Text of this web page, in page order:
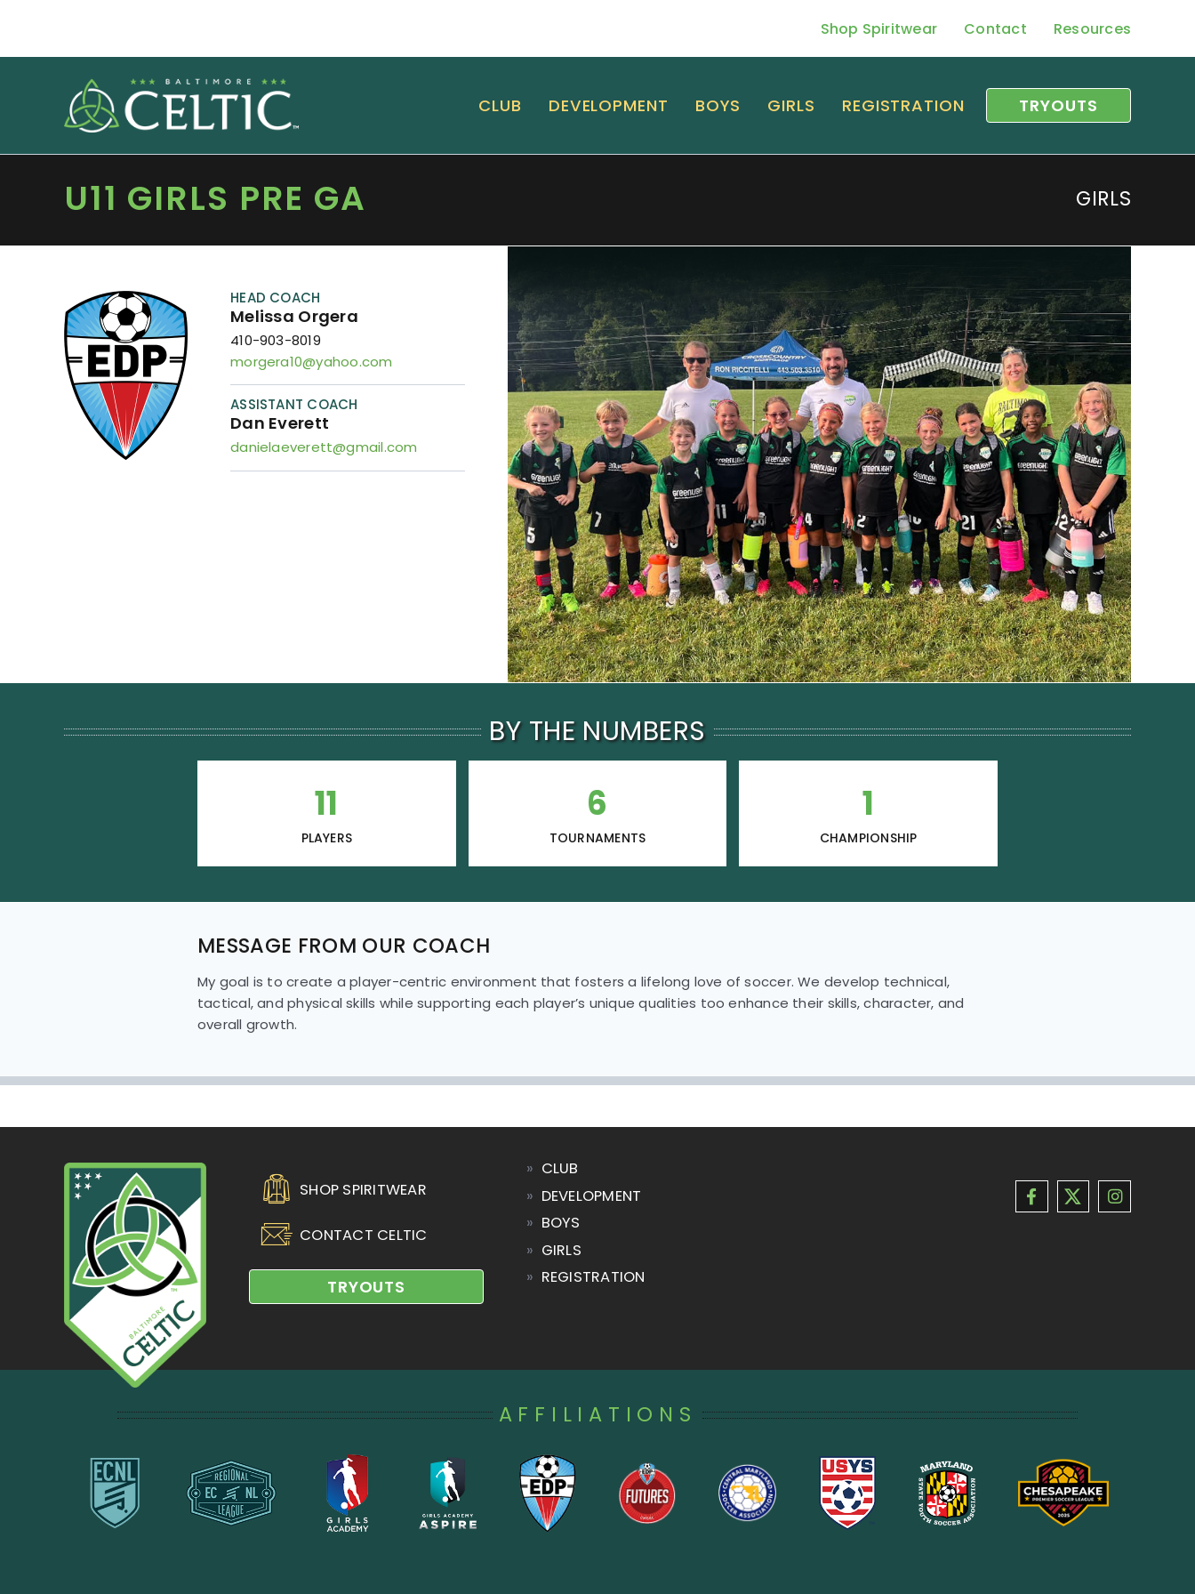
Shop Spiritwear Contact Resources
CLUB DEVELOPMENT BOYS GIRLS REGISTRATION TRYOUTS
U11 GIRLS PRE GA GIRLS
HEAD COACH
Melissa Orgera
410-903-8019
morgera10@yahoo.com
ASSISTANT COACH
Dan Everett
danielaeverett@gmail.com
BY THE NUMBERS
11
PLAYERS
6
TOURNAMENTS
1
CHAMPIONSHIP
MESSAGE FROM OUR COACH
My goal is to create a player-centric environment that fosters a lifelong love of soccer. We develop technical,
tactical, and physical skills while supporting each player’s unique qualities too enhance their skills, character, and
overall growth.
SHOP SPIRITWEAR
CONTACT CELTIC
TRYOUTS
» CLUB
» DEVELOPMENT
» BOYS
» GIRLS
» REGISTRATION
AFFILIATIONS